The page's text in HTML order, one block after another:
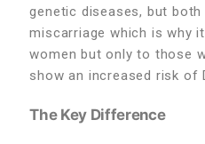
genetic diseases, but
miscarriage which is why
women but only to those
show an increased risk of
The Key Difference